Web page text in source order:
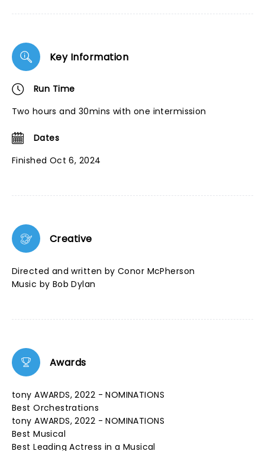
Key Information
Run Time
Two hours and 30mins with one intermission
Dates
Finished Oct 6, 2024
Creative
Directed and written by Conor McPherson
Music by Bob Dylan
Awards
tony AWARDS, 2022 - NOMINATIONS
Best Orchestrations
tony AWARDS, 2022 - NOMINATIONS
Best Musical
Best Leading Actress in a Musical